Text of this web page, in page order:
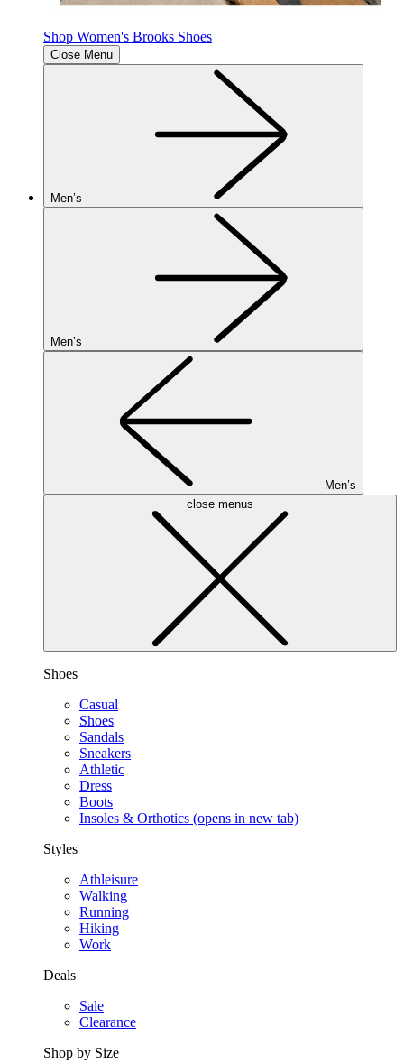
Shop Women's Brooks Shoes
Close Menu
Men’s
Men’s
Men’s
close menus
Shoes
Casual
Shoes
Sandals
Sneakers
Athletic
Dress
Boots
Insoles & Orthotics (opens in new tab)
Styles
Athleisure
Walking
Running
Hiking
Work
Deals
Sale
Clearance
Shop by Size